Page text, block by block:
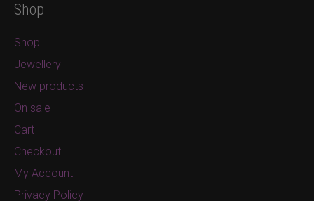
Shop
Shop
Jewellery
New products
On sale
Cart
Checkout
My Account
Privacy Policy